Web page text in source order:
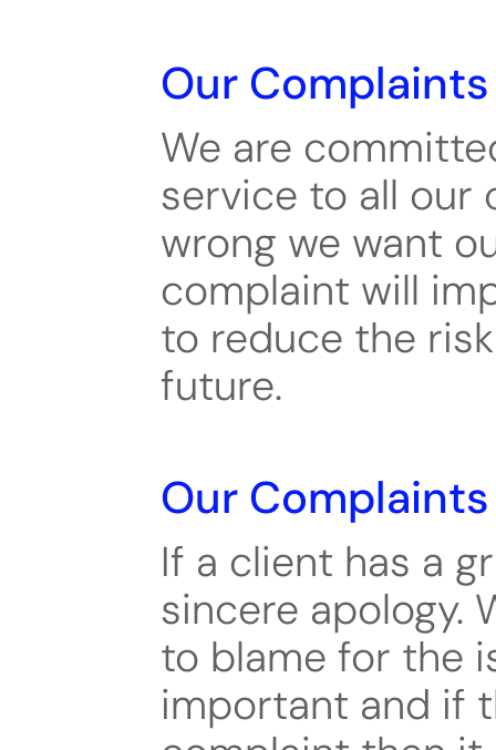
Our
We are
service to all our
wrong we want
complaint will
to reduce the
future.
Our
If a client has a
sincere apology.
to blame for the
important and if